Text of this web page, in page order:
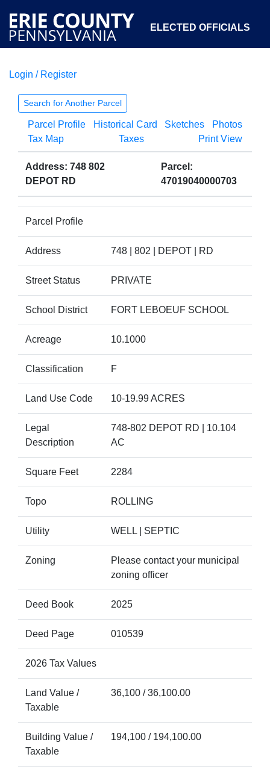
ELECTED OFFICIALS
COURTS
OPEN GOVERNMENT ABOUT
Login / Register
Search for Another Parcel
Parcel Profile Historical Card Sketches
Photos
Tax Map
Taxes Print View
Address: 748 802
DEPOT RD
Parcel:
47019040000703
Parcel Profile
Address 748 | 802 | DEPOT | RD
Street Status PRIVATE
School District FORT LEBOEUF SCHOOL
Acreage 10.1000
Classification F
Land Use Code 10-19.99 ACRES
Legal
Description
748-802 DEPOT RD | 10.104
AC
Square Feet 2284
Topo ROLLING
Utility WELL | SEPTIC
Zoning
Please contact your municipal
zoning officer
Deed Book 2025
Deed Page 010539
2026 Tax Values
Land Value /
Taxable
36,100 / 36,100.00
Building Value /
Taxable
194,100 / 194,100.00